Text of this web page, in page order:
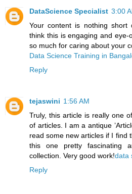
DataScience Specialist 3:00
Your content is nothing
think this is engaging and eye-
so much for caring about your
Data Science Training in
Reply
tejaswini 1:56 AM
Truly, this article is really one
of articles. I am a antique
read some new articles if I find
this one pretty fascinating
collection. Very good work!data
Reply